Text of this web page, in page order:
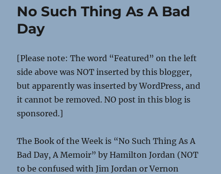
No Such Thing As A Bad
Day
[Please note: The word “Featured” on the left
side above was NOT inserted by this blogger,
but apparently was inserted by WordPress, and
it cannot be removed. NO post in this blog is
sponsored.]
The Book of the Week is “No Such Thing As A
Bad Day, A Memoir” by Hamilton Jordan (NOT
to be confused with Jim Jordan or Vernon